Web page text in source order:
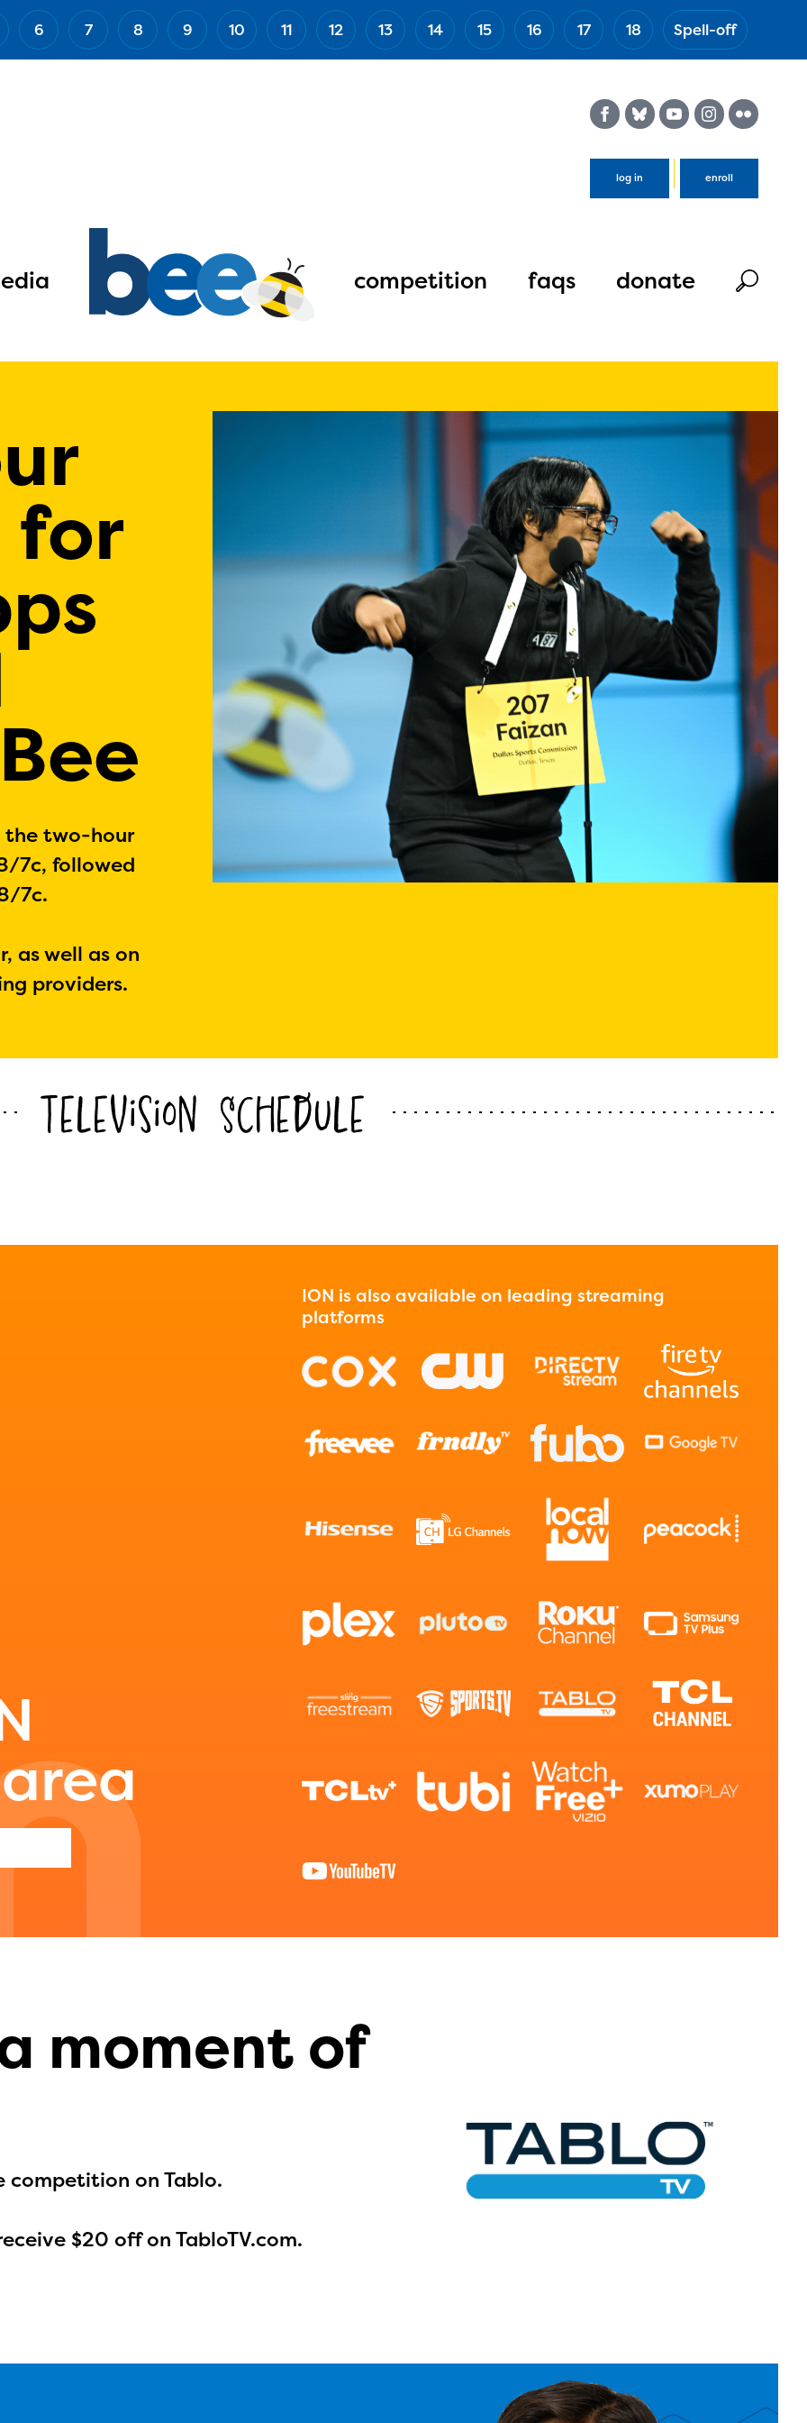
6 7 8 9 10 11 12 13 14 15 16 17 18 Spell-off
log in enroll
competition faqs donate
for
the two-hour
7c, followed
7c.
as well as on
providers.
Television Schedule
ION is also available on leading streaming
platforms
moment of
competition on Tablo.
$20 off on TabloTV.com.
upon the launch of the 2024-2025
year. If you need access to any materials or
request.